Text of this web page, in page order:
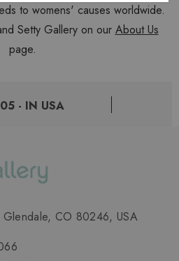
to womens' causes worldwide.
Setty Gallery on our About Us
page.
- IN USA
CO 80246, USA